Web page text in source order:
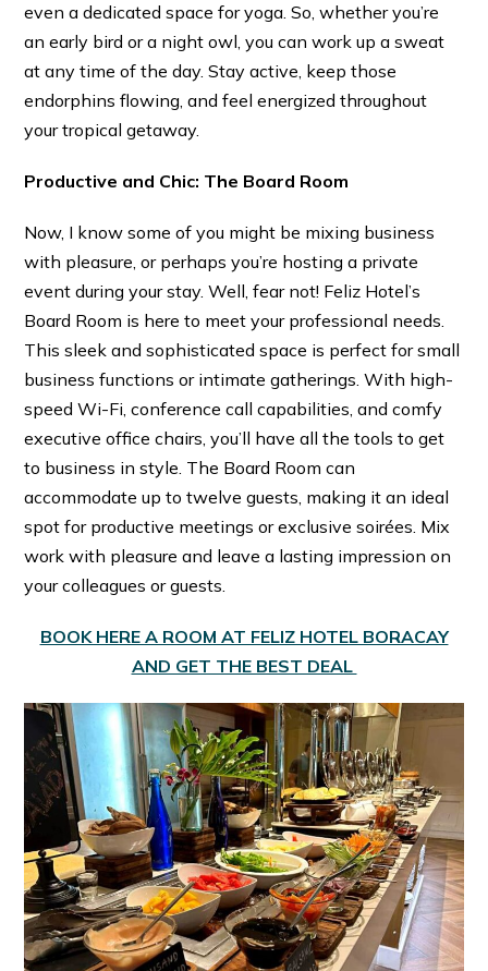
even a dedicated space for yoga. So, whether you’re
an early bird or a night owl, you can work up a sweat
at any time of the day. Stay active, keep those
endorphins flowing, and feel energized throughout
your tropical getaway.
Productive and Chic: The Board Room
Now, I know some of you might be mixing business
with pleasure, or perhaps you’re hosting a private
event during your stay. Well, fear not! Feliz Hotel’s
Board Room is here to meet your professional needs.
This sleek and sophisticated space is perfect for small
business functions or intimate gatherings. With high-
speed Wi-Fi, conference call capabilities, and comfy
executive office chairs, you’ll have all the tools to get
to business in style. The Board Room can
accommodate up to twelve guests, making it an ideal
spot for productive meetings or exclusive soirées. Mix
work with pleasure and leave a lasting impression on
your colleagues or guests.
BOOK HERE A ROOM AT FELIZ HOTEL BORACAY
AND GET THE BEST DEAL